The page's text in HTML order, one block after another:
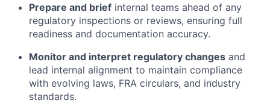
Prepare and brief internal teams ahead of any
regulatory inspections or reviews, ensuring full
readiness and documentation accuracy.
Monitor and interpret regulatory changes and
lead internal alignment to maintain compliance
with evolving laws, FRA circulars, and industry
standards.